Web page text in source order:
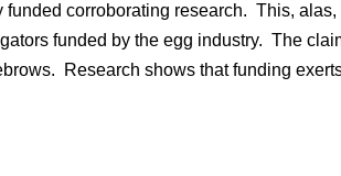
funded corroborating research. This,
funded by the egg industry. The
Research shows that funding